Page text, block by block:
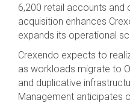
6,200 retail accounts and
acquisition enhances
expands its operational
Crexendo expects to
as workloads migrate to
and duplicative
Management anticipates